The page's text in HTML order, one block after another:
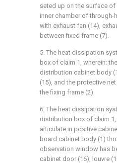
seted up on the surface
inner chamber of through-
with exhaust fan (14),
between fixed frame (7).
5. The heat dissipation
box of claim 1, wherein:
distribution cabinet body
(15), and the protective
the fixing frame (2).
6. The heat dissipation
distribution box of claim
articulate in positive
board cabinet body (1)
observation window has
cabinet door (16), louvre